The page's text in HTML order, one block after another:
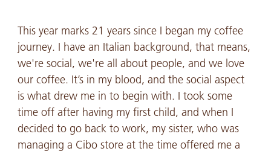
This year marks 21 years since I began my coffee
journey. I have an Italian background, that means,
we're social, we're all about people, and we love
our coffee. It’s in my blood, and the social aspect
is what drew me in to begin with. I took some
time off after having my first child, and when I
decided to go back to work, my sister, who was
managing a Cibo store at the time offered me a